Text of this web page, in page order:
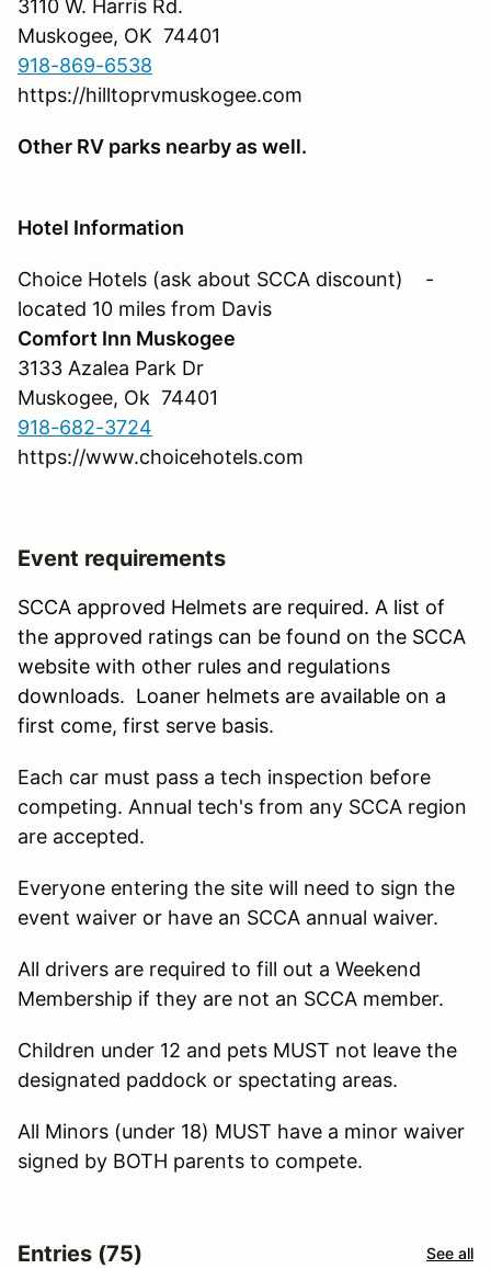
3110 W. Harris Rd.
Muskogee, OK 74401
918-869-6538
https://hilltoprvmuskogee.com
Other RV parks nearby as well.
Hotel Information
Choice Hotels (ask about SCCA discount) -
located 10 miles from Davis
Comfort Inn Muskogee
3133 Azalea Park Dr
Muskogee, Ok 74401
918-682-3724
https://www.choicehotels.com
Event requirements
SCCA approved Helmets are required. A list of
the approved ratings can be found on the SCCA
website with other rules and regulations
downloads. Loaner helmets are available on a
first come, first serve basis.
Each car must pass a tech inspection before
competing. Annual tech's from any SCCA region
are accepted.
Everyone entering the site will need to sign the
event waiver or have an SCCA annual waiver.
All drivers are required to fill out a Weekend
Membership if they are not an SCCA member.
Children under 12 and pets MUST not leave the
designated paddock or spectating areas.
All Minors (under 18) MUST have a minor waiver
signed by BOTH parents to compete.
Entries (75) See all